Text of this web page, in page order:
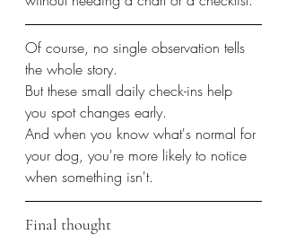
Of course, no single observation tells
the whole story.
But these small daily check-ins help
you spot changes early.
And when you know what's normal for
your dog, you're more likely to notice
when something isn't.
Final thought